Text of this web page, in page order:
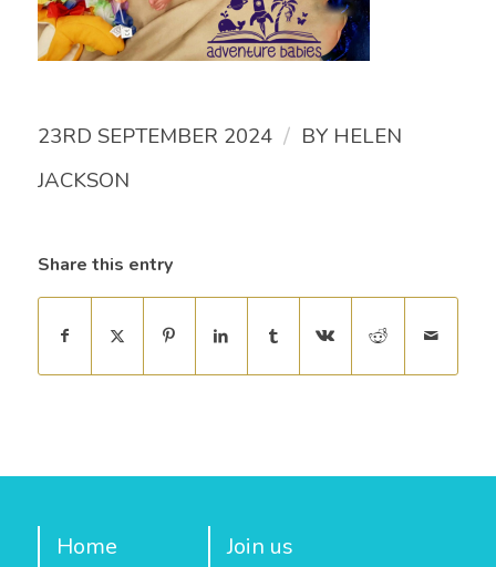
23RD SEPTEMBER 2024 / BY HELEN
JACKSON
Share this entry
Home
Join us